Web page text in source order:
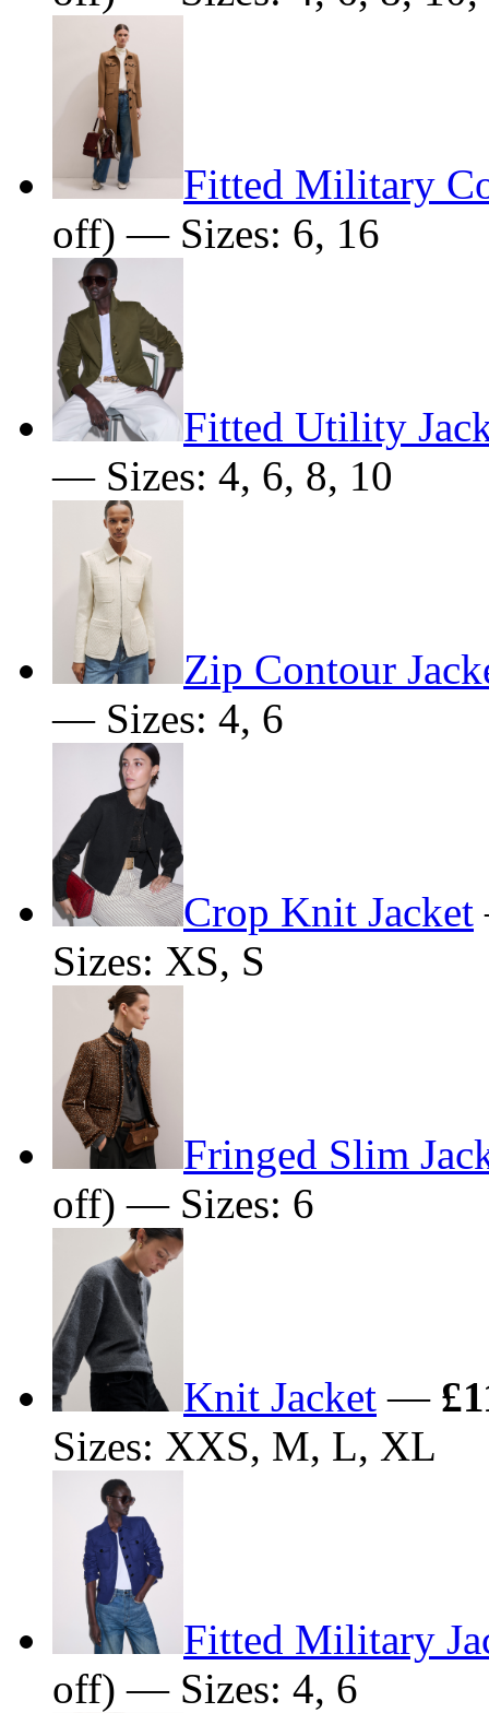
Fitted Military
off) — Sizes: 6, 16
Fitted Utility
— Sizes: 4, 6, 8, 10
Zip Contour
— Sizes: 4, 6
Crop Knit Jacket
Sizes: XS, S
Fringed Slim
off) — Sizes: 6
Knit Jacket —
Sizes: XXS, M, L, XL
Fitted Military
off) — Sizes: 4, 6